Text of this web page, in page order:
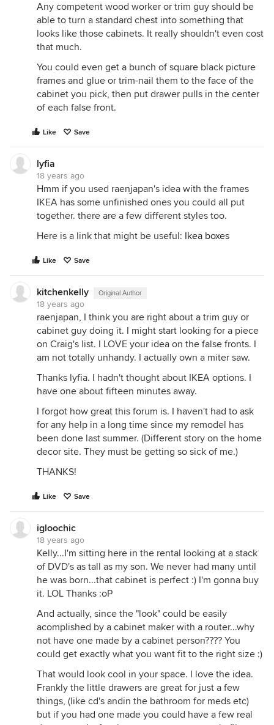
Any competent wood worker or trim guy should be
able to turn a standard chest into something that
looks like those cabinets. It really shouldn't even cost
that much.
You could even get a bunch of square black picture
frames and glue or trim-nail them to the face of the
cabinet you pick, then put drawer pulls in the center
of each false front.
Like Save
lyfia
18 years ago
Hmm if you used raenjapan's idea with the frames
IKEA has some unfinished ones you could all put
together. there are a few different styles too.
Here is a link that might be useful: Ikea boxes
Like Save
kitchenkelly Original Author
18 years ago
raenjapan, I think you are right about a trim guy or
cabinet guy doing it. I might start looking for a piece
on Craig's list. I LOVE your idea on the false fronts. I
am not totally unhandy. I actually own a miter saw.
Thanks lyfia. I hadn't thought about IKEA options. I
have one about fifteen minutes away.
I forgot how great this forum is. I haven't had to ask
for any help in a long time since my remodel has
been done last summer. (Different story on the home
decor site. They must be getting so sick of me.)
THANKS!
Like Save
igloochic
18 years ago
Kelly...I'm sitting here in the rental looking at a stack
of DVD's as tall as my son. We never had many until
he was born...that cabinet is perfect :) I'm gonna buy
it. LOL Thanks :oP
And actually, since the "look" could be easily
acomplished by a cabinet maker with a router...why
not have one made by a cabinet person???? You
could get exactly what you want fit to the right size :)
That would look cool in your space. I love the idea.
Frankly the little drawers are great for just a few
things, (like cd's andin the bathroom for meds etc)
but if you had one made you could have a few real